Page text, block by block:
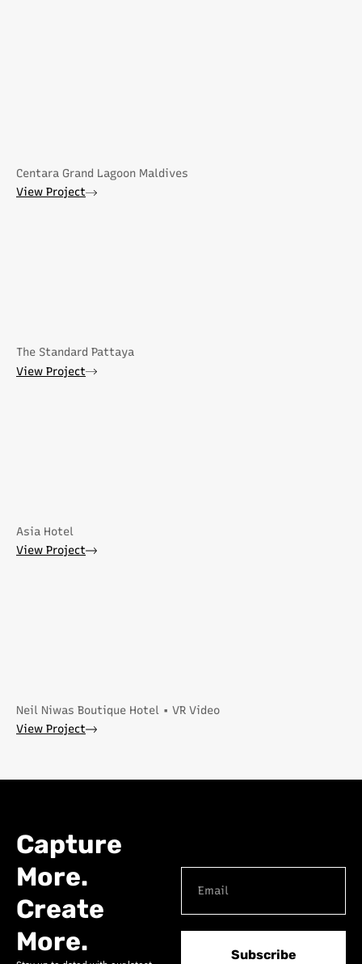
Centara Grand Lagoon Maldives
View Project
The Standard Pattaya
View Project
Asia Hotel
View Project
Neil Niwas Boutique Hotel • VR Video
View Project
Capture
More.
Create
More.
Subscribe